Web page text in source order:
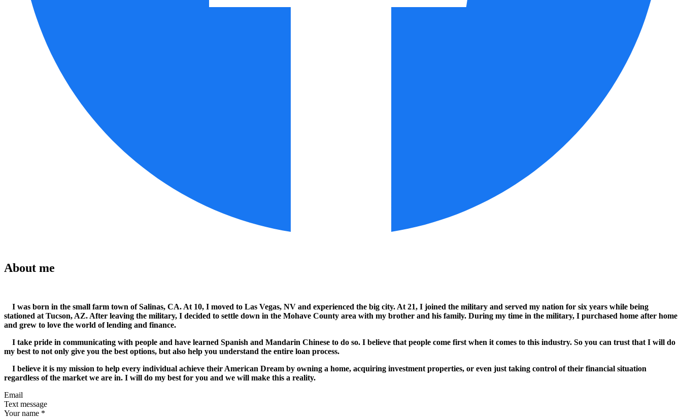
About me
I was born in the small farm town of Salinas, CA. At 10, I moved to Las Vegas, NV and experienced the big city. At 21, I joined the military and served my nation for six years while being
stationed at Tucson, AZ. After leaving the military, I decided to settle down in the Mohave County area with my brother and his family. During my time in the military, I purchased home after home
and grew to love the world of lending and finance.
I take pride in communicating with people and have learned Spanish and Mandarin Chinese to do so. I believe that people come first when it comes to this industry. So you can trust that I will do
my best to not only give you the best options, but also help you understand the entire loan process.
I believe it is my mission to help every individual achieve their American Dream by owning a home, acquiring investment properties, or even just taking control of their financial situation
regardless of the market we are in. I will do my best for you and we will make this a reality.
Email
Text message
Your name *